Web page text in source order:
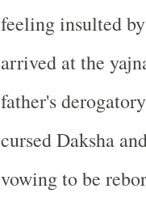
feeling insulted
arrived at the
father's
cursed Daksha
vowing to be